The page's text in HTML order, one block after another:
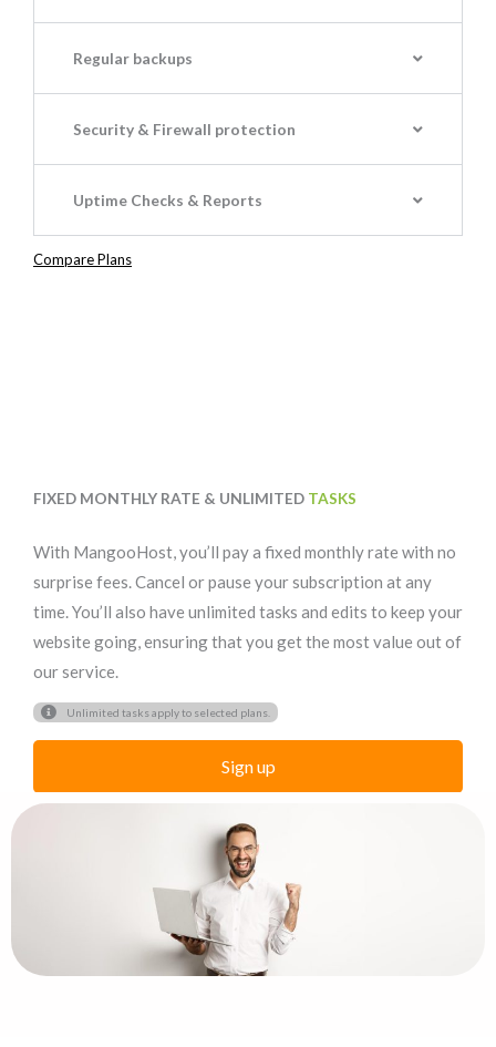
Regular backups
Security & Firewall protection
Uptime Checks & Reports
Compare Plans
FIXED MONTHLY RATE & UNLIMITED TASKS
With MangooHost, you’ll pay a fixed monthly rate with no
surprise fees. Cancel or pause your subscription at any
time. You’ll also have unlimited tasks and edits to keep your
website going, ensuring that you get the most value out of
our service.
Unlimited tasks apply to selected plans.
Sign up